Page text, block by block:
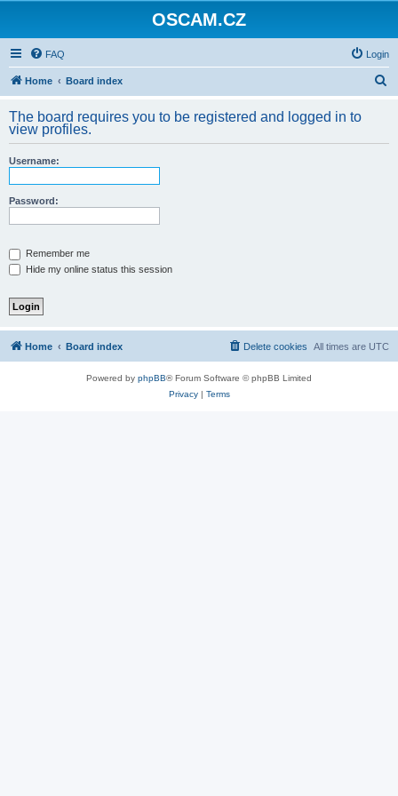
OSCAM.CZ
FAQ Login
Home Board index
r
The board requires you to be registered and logged in to
view profiles.
Username:
Password:
Remember me
Hide my online status this session
Home Board index All times are UTC
Delete cookies
Powered by phpBB® Forum Software © phpBB Limited
Privacy| Terms